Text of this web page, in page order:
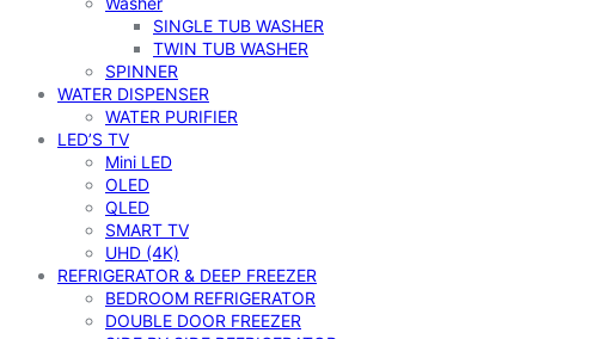
SINGLE TUB WASHER
TWIN TUB WASHER
SPINNER
WATER DISPENSER
WATER PURIFIER
LED’S TV
Mini LED
OLED
QLED
SMART TV
UHD (4K)
REFRIGERATOR & DEEP FREEZER
BEDROOM REFRIGERATOR
DOUBLE DOOR FREEZER